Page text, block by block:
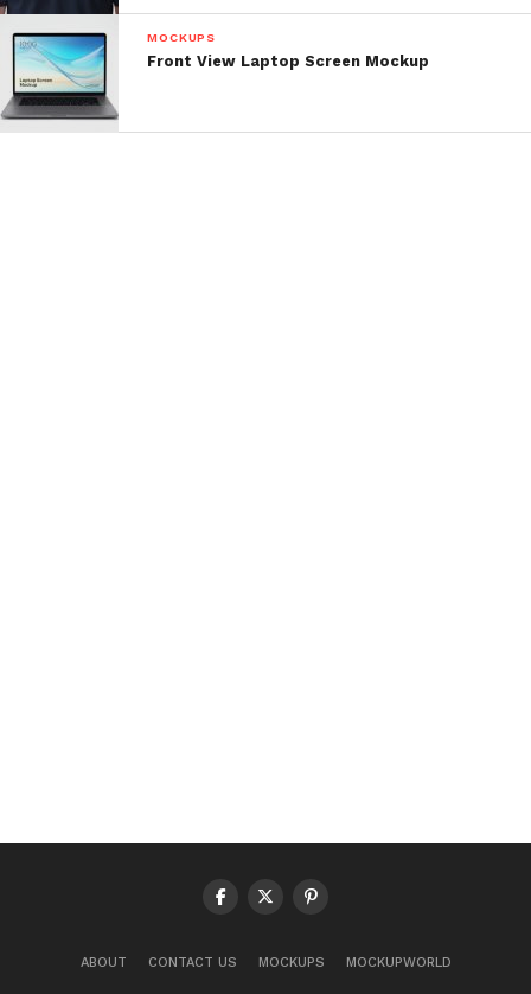
MOCKUPS
Front View Laptop Screen Mockup
ABOUT CONTACT US MOCKUPS MOCKUPWORLD